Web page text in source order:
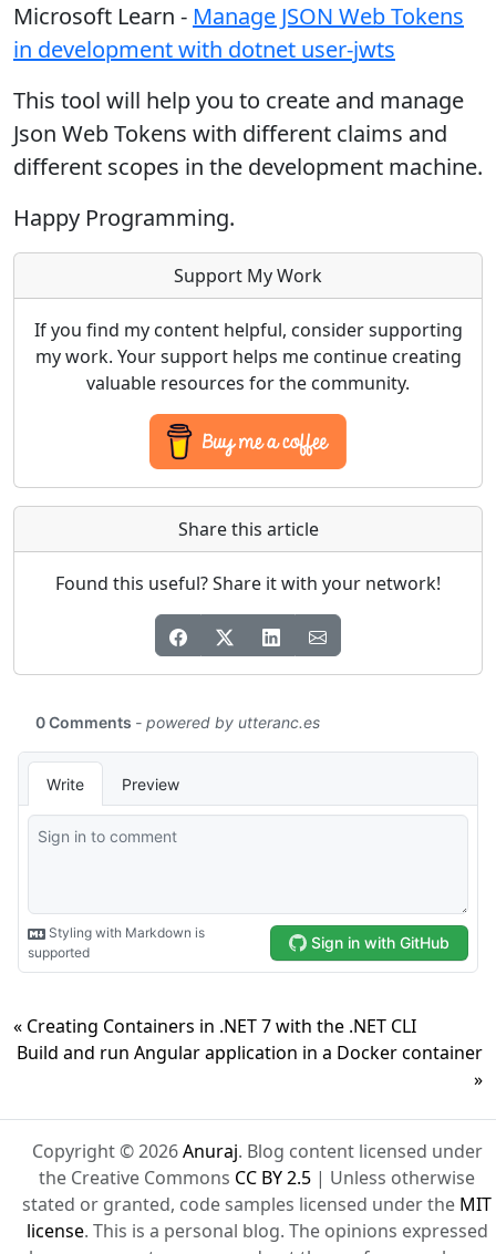
Microsoft Learn - Manage JSON Web Tokens
in development with dotnet user-jwts
This tool will help you to create and manage
Json Web Tokens with different claims and
different scopes in the development machine.
Happy Programming.
Support My Work
If you find my content helpful, consider supporting
my work. Your support helps me continue creating
valuable resources for the community.
Share this article
Found this useful? Share it with your network!
« Creating Containers in .NET 7 with the .NET CLI
Build and run Angular application in a Docker container
»
Copyright © 2026Anuraj. Blog content licensed under
the Creative Commons CC BY 2.5 | Unless otherwise
stated or granted, code samples licensed under the MIT
license. This is a personal blog. The opinions expressed